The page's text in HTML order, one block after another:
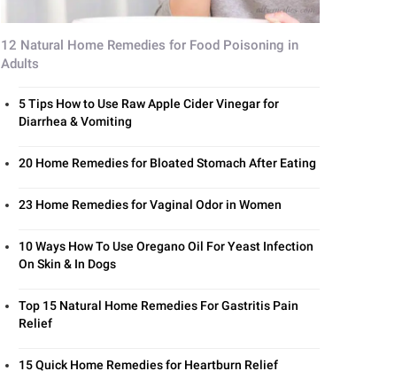
12 Natural Home Remedies for Food Poisoning in
Adults
5 Tips How to Use Raw Apple Cider Vinegar for
Diarrhea & Vomiting
20 Home Remedies for Bloated Stomach After Eating
23 Home Remedies for Vaginal Odor in Women
10 Ways How To Use Oregano Oil For Yeast Infection
On Skin & In Dogs
Top 15 Natural Home Remedies For Gastritis Pain
Relief
15 Quick Home Remedies for Heartburn Relief